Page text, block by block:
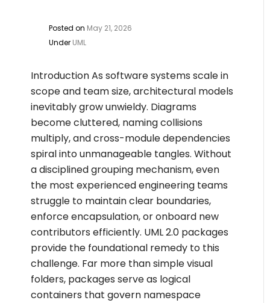
Posted on May 21, 2026
Under UML
Introduction As software systems scale in
scope and team size, architectural models
inevitably grow unwieldy. Diagrams
become cluttered, naming collisions
multiply, and cross-module dependencies
spiral into unmanageable tangles. Without
a disciplined grouping mechanism, even
the most experienced engineering teams
struggle to maintain clear boundaries,
enforce encapsulation, or onboard new
contributors efficiently. UML 2.0 packages
provide the foundational remedy to this
challenge. Far more than simple visual
folders, packages serve as logical
containers that govern namespace